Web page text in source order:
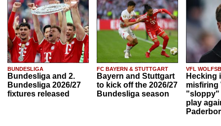
BUNDESLIGA
Bundesliga and 2.
Bundesliga 2026/27
fixtures released
FC BAYERN & STUTTGART
Bayern and Stuttgart
to kick off the 2026/27
Bundesliga season
VFL
Hecking
misfiring
"sloppy"
play